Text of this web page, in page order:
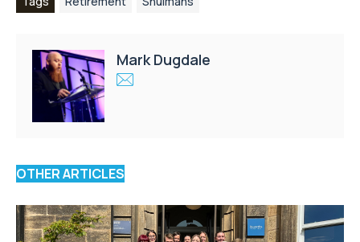
Mark Dugdale
OTHER ARTICLES